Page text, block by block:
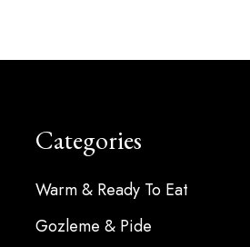
Categories
Warm & Ready To Eat
Gozleme & Pide